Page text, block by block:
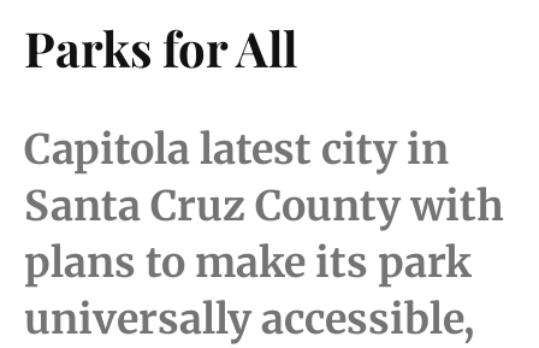
Parks for All
Capitola latest city in
Santa Cruz County with
plans to make its park
universally accessible,